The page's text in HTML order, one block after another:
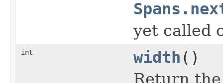
yet called
int width ()
Return